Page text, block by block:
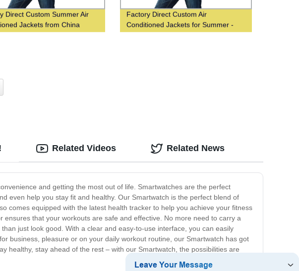
Direct Custom Summer Air
Jackets from China
Factory Direct Custom Air
Conditioned Jackets for Summer -
China Supplier
and getting the most out of life. Smartwatches are the perfect
even help you stay fit and healthy. Our Smartwatch is the perfect blend of
comes equipped with the latest health tracker to help you achieve your fitness
that your workouts are safe and effective. No more need to carry a
just look good. With a clear and easy-to-use interface, you can easily
business, pleasure or on your daily workout routine, our Smartwatch has got
healthy, stay ahead of the rest – with our Smartwatch, the possibilities are
Related Videos Related News